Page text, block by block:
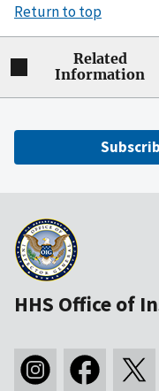
Return to top
Related
Information
HHS Office of